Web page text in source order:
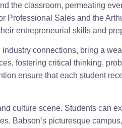
the classroom, permeating
Professional Sales and the
entrepreneurial skills and
connections, bring a
fostering critical thinking,
ensure that each student
culture scene. Students can
Babson’s picturesque